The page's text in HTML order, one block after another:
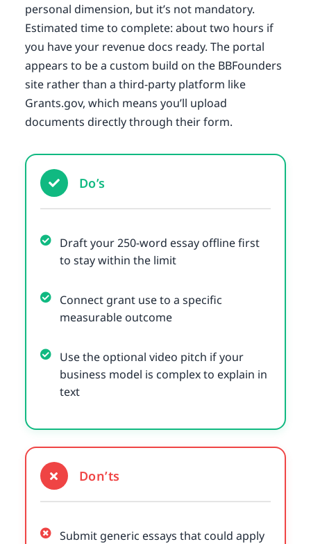
personal dimension, but it’s not mandatory.
Estimated time to complete: about two hours if
you have your revenue docs ready. The portal
appears to be a custom build on the BBFounders
site rather than a third-party platform like
Grants.gov, which means you’ll upload
documents directly through their form.
Do’s
Draft your 250-word essay offline first
to stay within the limit
Connect grant use to a specific
measurable outcome
Use the optional video pitch if your
business model is complex to explain in
text
Don’ts
Submit generic essays that could apply